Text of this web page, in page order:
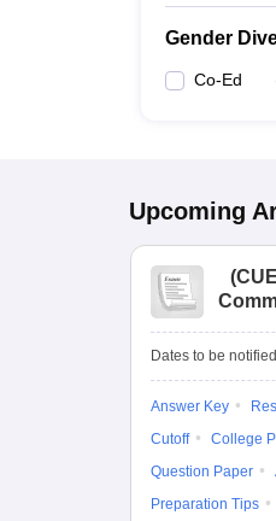
Gender
Co-Ed
Upcoming
(
Dates to be
Answer Key
Cutoff
College
Question Paper
Preparation Tips